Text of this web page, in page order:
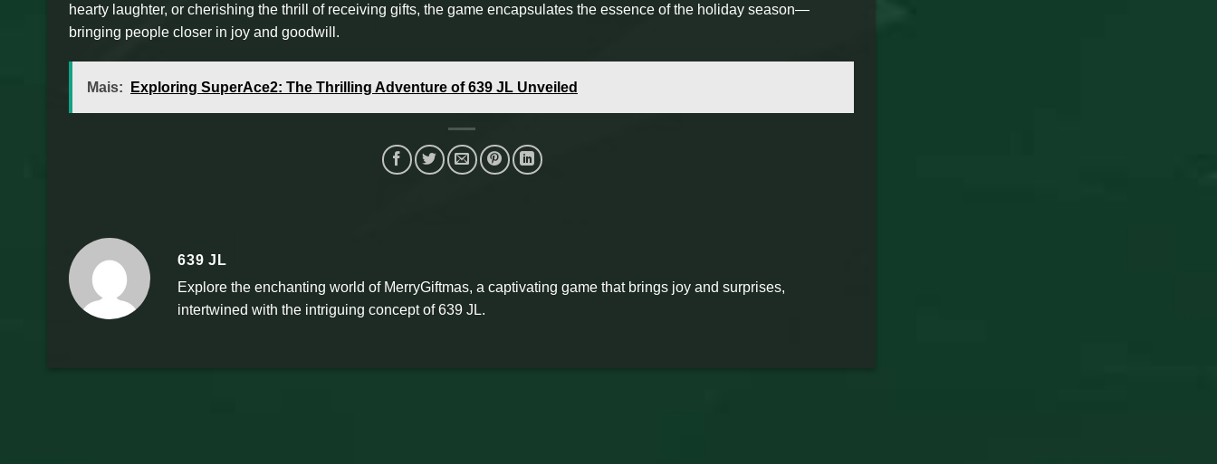
hearty laughter, or cherishing the thrill of receiving gifts, the game encapsulates the essence of the holiday season—
bringing people closer in joy and goodwill.
Mais: Exploring SuperAce2: The Thrilling Adventure of 639 JL Unveiled
639 JL
Explore the enchanting world of MerryGiftmas, a captivating game that brings joy and surprises,
intertwined with the intriguing concept of 639 JL.